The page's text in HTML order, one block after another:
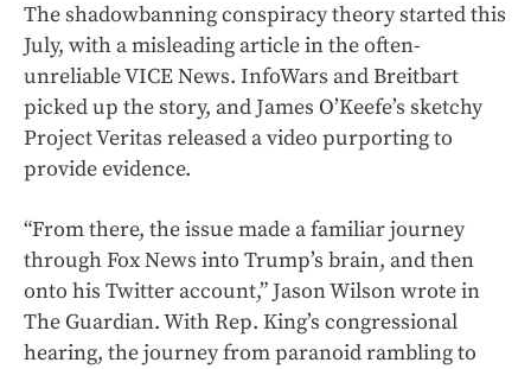
The shadowbanning conspiracy theory started this
July, with a misleading article in the often-
unreliable VICE News. InfoWars and Breitbart
picked up the story, and James O’Keefe’s sketchy
Project Veritas released a video purporting to
provide evidence.
“From there, the issue made a familiar journey
through Fox News into Trump’s brain, and then
onto his Twitter account,” Jason Wilson wrote in
The Guardian. With Rep. King’s congressional
hearing, the journey from paranoid rambling to